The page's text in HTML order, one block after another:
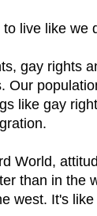
live like we
gay rights
Our
like gay
World,
than in the
west. It's